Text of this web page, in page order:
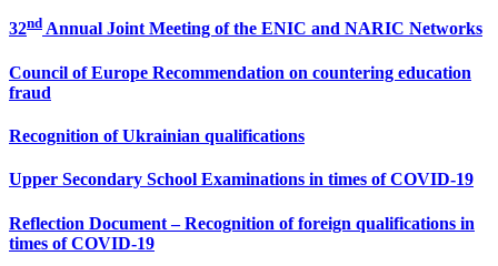
32nd Annual Joint Meeting of the ENIC and NARIC Networks
Council of Europe Recommendation on countering education
fraud
Recognition of Ukrainian qualifications
Upper Secondary School Examinations in times of COVID-19
Reflection Document – Recognition of foreign qualifications in
times of COVID-19